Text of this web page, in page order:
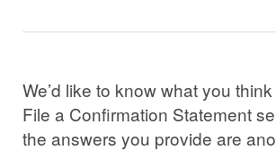
We’d like to know what you
File a Confirmation Statement
the answers you provide are